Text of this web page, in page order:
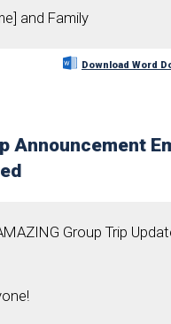
and Family
Download Word
Announcement
Group Trip